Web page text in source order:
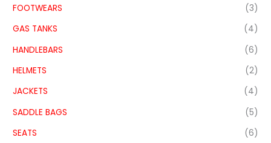
FOOTWEARS
(3)
GAS TANKS
(4)
HANDLEBARS
(6)
HELMETS
(2)
JACKETS
(4)
SADDLE BAGS
(5)
SEATS
(6)